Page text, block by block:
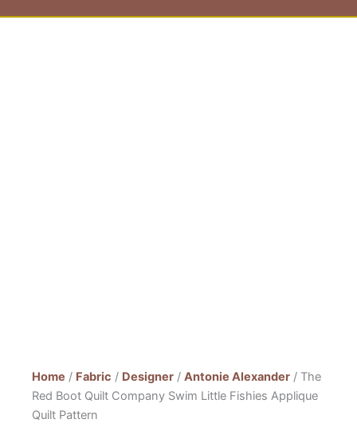
Home / Fabric / Designer / Antonie Alexander / The
Red Boot Quilt Company Swim Little Fishies Applique
Quilt Pattern